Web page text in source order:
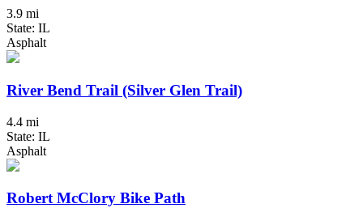
3.9 mi
State: IL
Asphalt
River Bend Trail (Silver Glen Trail)
4.4 mi
State: IL
Asphalt
Robert McClory Bike Path